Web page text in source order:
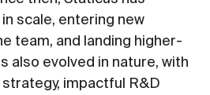
scale, entering new
team, and landing higher-
also evolved in nature, with
impactful R&D